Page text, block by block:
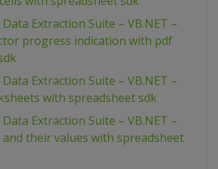
Extraction Suite – VB.NET –
progress indication with pdf
Extraction Suite – VB.NET –
with spreadsheet sdk
Extraction Suite – VB.NET –
and their values with spreadsheet